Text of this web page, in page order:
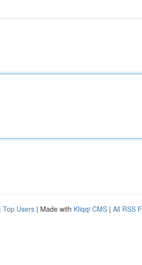
| Top Users | Made with Kliqqi CMS | All RSS